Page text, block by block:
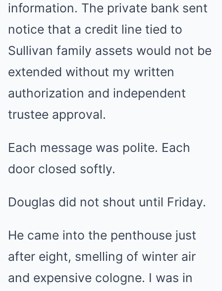
information. The private bank sent
notice that a credit line tied to
Sullivan family assets would not be
extended without my written
authorization and independent
trustee approval.
Each message was polite. Each
door closed softly.
Douglas did not shout until Friday.
He came into the penthouse just
after eight, smelling of winter air
and expensive cologne. I was in